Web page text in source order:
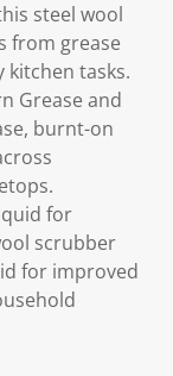
steel wool
from grease
tasks.
Grease and
burnt-on
for
scrubber
for improved